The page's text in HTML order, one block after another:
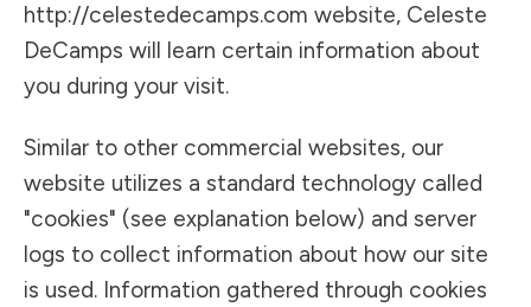
http://celestedecamps.com website, Celeste
DeCamps will learn certain information about
you during your visit.
Similar to other commercial websites, our
website utilizes a standard technology called
"cookies" (see explanation below) and server
logs to collect information about how our site
is used. Information gathered through cookies